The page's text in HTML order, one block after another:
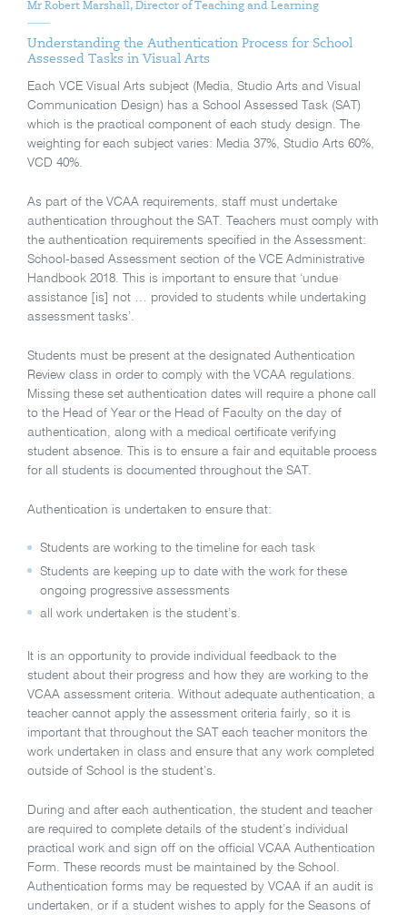
Mr Robert Marshall, Director of Teaching and Learning
Understanding the Authentication Process for School
Assessed Tasks in Visual Arts
Each VCE Visual Arts subject (Media, Studio Arts and Visual
Communication Design) has a School Assessed Task (SAT)
which is the practical component of each study design. The
weighting for each subject varies: Media 37%, Studio Arts 60%,
VCD 40%.
As part of the VCAA requirements, staff must undertake
authentication throughout the SAT. Teachers must comply with
the authentication requirements specified in the Assessment:
School-based Assessment section of the VCE Administrative
Handbook 2018. This is important to ensure that ‘undue
assistance [is] not … provided to students while undertaking
assessment tasks’.
Students must be present at the designated Authentication
Review class in order to comply with the VCAA regulations.
Missing these set authentication dates will require a phone call
to the Head of Year or the Head of Faculty on the day of
authentication, along with a medical certificate verifying
student absence. This is to ensure a fair and equitable process
for all students is documented throughout the SAT.
Authentication is undertaken to ensure that:
Students are working to the timeline for each task
Students are keeping up to date with the work for these
ongoing progressive assessments
all work undertaken is the student’s.
It is an opportunity to provide individual feedback to the
student about their progress and how they are working to the
VCAA assessment criteria. Without adequate authentication, a
teacher cannot apply the assessment criteria fairly, so it is
important that throughout the SAT each teacher monitors the
work undertaken in class and ensure that any work completed
outside of School is the student’s.
During and after each authentication, the student and teacher
are required to complete details of the student’s individual
practical work and sign off on the official VCAA Authentication
Form. These records must be maintained by the School.
Authentication forms may be requested by VCAA if an audit is
undertaken, or if a student wishes to apply for the Seasons of